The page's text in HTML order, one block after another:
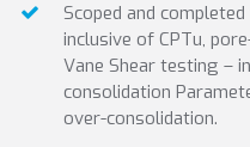
Scoped and
inclusive of CPTu,
Vane Shear testing –
consolidation
over-consolidation.